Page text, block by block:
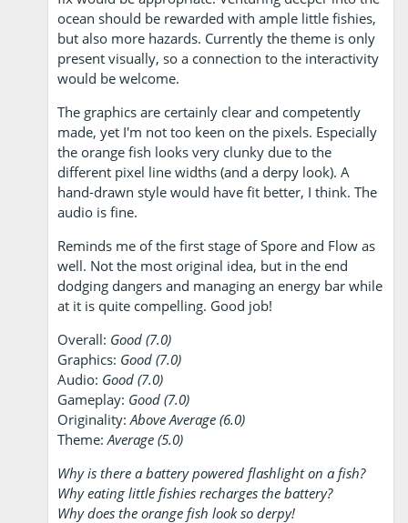
ocean should be rewarded with ample little fishies,
but also more hazards. Currently the theme is only
present visually, so a connection to the interactivity
would be welcome.
The graphics are certainly clear and competently
made, yet I'm not too keen on the pixels. Especially
the orange fish looks very clunky due to the
different pixel line widths (and a derpy look). A
hand-drawn style would have fit better, I think. The
audio is fine.
Reminds me of the first stage of Spore and Flow as
well. Not the most original idea, but in the end
dodging dangers and managing an energy bar while
at it is quite compelling. Good job!
Overall: Good (7.0)
Graphics: Good (7.0)
Audio: Good (7.0)
Gameplay: Good (7.0)
Originality:Above Average (6.0)
Theme:Average (5.0)
Why is there a battery powered flashlight on a fish?
Why eating little fishies recharges the battery?
Why does the orange fish look so derpy!